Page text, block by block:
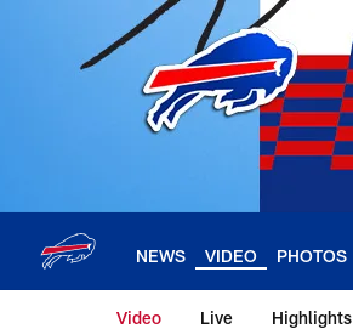
NEWS VIDEO PHOTOS
Video Live Highlights